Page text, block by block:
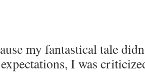
my fantastical tale
I was